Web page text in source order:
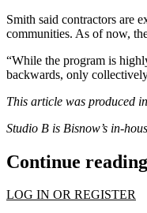
Smith said contractors are
communities. As of now,
“While the program is
backwards, only
This article was produced
Studio B is Bisnow’s in-
Continue
LOG IN OR REGISTER